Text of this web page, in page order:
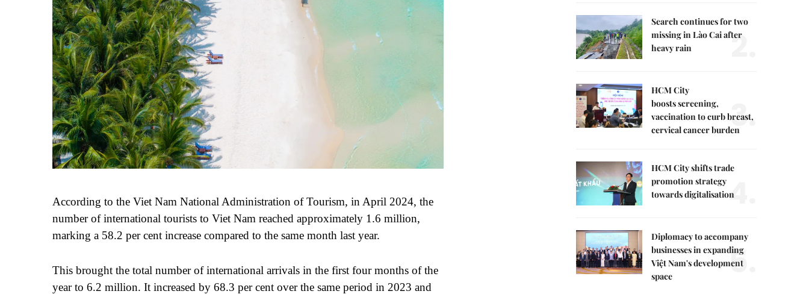
According to the Viet Nam National Administration of Tourism, in April 2024, the
number of international tourists to Viet Nam reached approximately 1.6 million,
marking a 58.2 per cent increase compared to the same month last year.
This brought the total number of international arrivals in the first four months of the
year to 6.2 million. It increased by 68.3 per cent over the same period in 2023 and
Search continues for two
missing in Lào Cai after
heavy rain
2.
HCM City
boosts screening,
vaccination to curb breast,
cervical cancer burden3.
HCM City shifts trade
promotion strategy
towards digitalisation
4.
Diplomacy to accompany
businesses in expanding
Việt Nam's development
space
5.